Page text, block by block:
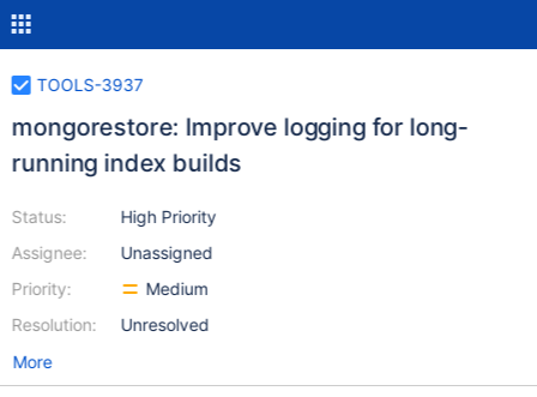
TOOLS-3937
mongorestore: Improve logging for long-
running index builds
Status:
Assignee:
Priority:
Resolution:
High Priority
Unassigned
Medium
Unresolved
More